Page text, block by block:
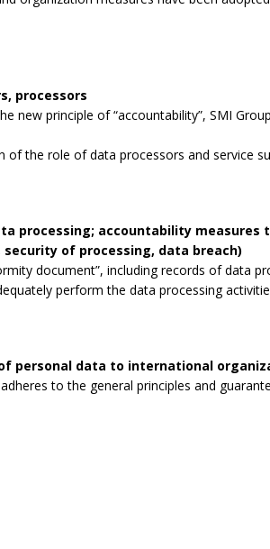
processors
new principle of “accountability”, SMI
of the role of data processors and service
processing; accountability
of processing, data breach)
document”, including records of data
perform the data processing
personal data to international
to the general principles and